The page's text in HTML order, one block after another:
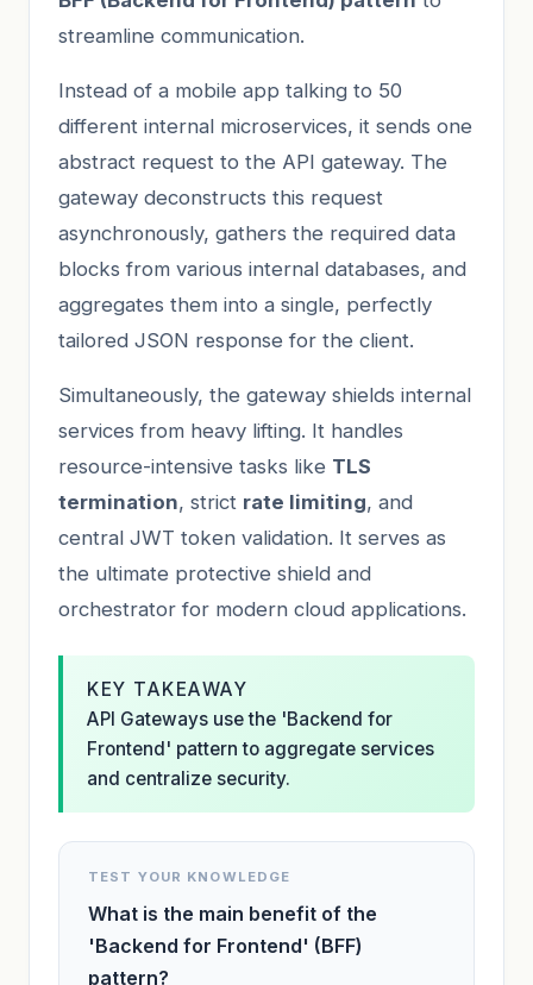
streamline communication.
Instead of a mobile app talking to 50
different internal microservices, it sends one
abstract request to the API gateway. The
gateway deconstructs this request
asynchronously, gathers the required data
blocks from various internal databases, and
aggregates them into a single, perfectly
tailored JSON response for the client.
Simultaneously, the gateway shields internal
services from heavy lifting. It handles
resource-intensive tasks like TLS
termination, strict rate limiting, and
central JWT token validation. It serves as
the ultimate protective shield and
orchestrator for modern cloud applications.
KEY TAKEAWAY
API Gateways use the 'Backend for
Frontend' pattern to aggregate services
and centralize security.
TEST YOUR KNOWLEDGE
What is the main benefit of the
'Backend for Frontend' (BFF)
pattern?